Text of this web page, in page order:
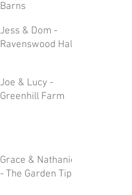
Barns
Jess & Dom -
Ravenswood Hall
Joe & Lucy -
Greenhill Farm
Grace & Nathaniel
- The Garden Tipi